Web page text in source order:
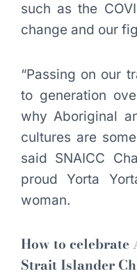
such as the
change and our
“Passing on our
to generation
why Aboriginal
cultures are
said SNAICC
proud Yorta
woman.
How to
Strait Islander